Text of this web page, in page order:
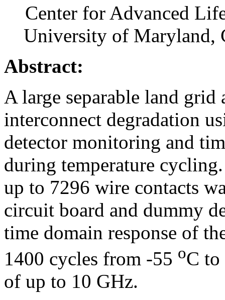
Center for Advanced
University of Maryland,
Abstract:
A large separable land grid
interconnect degradation
detector monitoring and
during temperature
up to 7296 wire contacts
circuit board and dummy
time domain response of
1400 cycles from -55 oC
of up to 10 GHz.